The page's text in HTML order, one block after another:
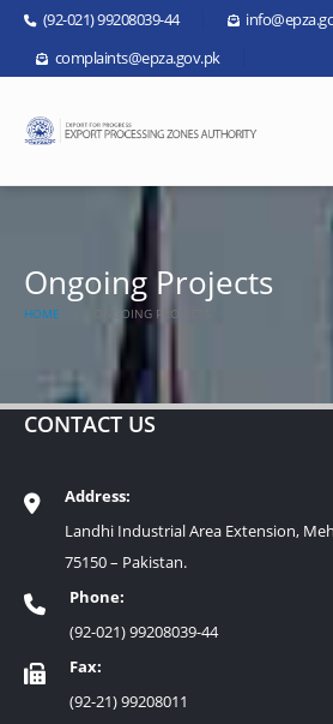
(92-021) 99208039-44
complaints@epza.gov.pk
Ongoing Projects
HOME ONGOING PROJECTS
CONTACT US
Address:
Landhi Industrial Area Extension,
75150 – Pakistan.
Phone:
(92-021) 99208039-44
Fax:
(92-21) 99208011